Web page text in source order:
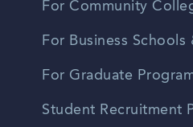
For Community
For Business
For Graduate
Student Recruitment